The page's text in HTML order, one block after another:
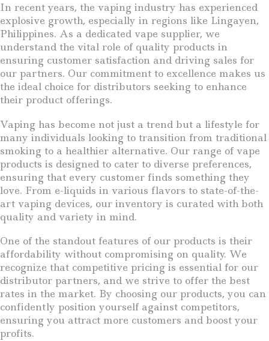
In recent years, the vaping industry has experienced
explosive growth, especially in regions like Lingayen,
Philippines. As a dedicated vape supplier, we
understand the vital role of quality products in
ensuring customer satisfaction and driving sales for
our partners. Our commitment to excellence makes us
the ideal choice for distributors seeking to enhance
their product offerings.
Vaping has become not just a trend but a lifestyle for
many individuals looking to transition from traditional
smoking to a healthier alternative. Our range of vape
products is designed to cater to diverse preferences,
ensuring that every customer finds something they
love. From e-liquids in various flavors to state-of-the-
art vaping devices, our inventory is curated with both
quality and variety in mind.
One of the standout features of our products is their
affordability without compromising on quality. We
recognize that competitive pricing is essential for our
distributor partners, and we strive to offer the best
rates in the market. By choosing our products, you can
confidently position yourself against competitors,
ensuring you attract more customers and boost your
profits.